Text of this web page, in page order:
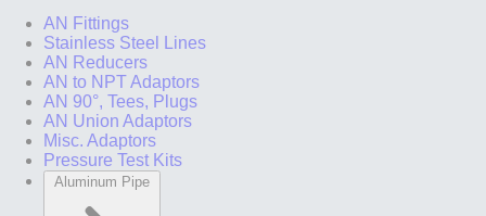
AN Fittings
Stainless Steel Lines
AN Reducers
AN to NPT Adaptors
AN 90°, Tees, Plugs
AN Union Adaptors
Misc. Adaptors
Pressure Test Kits
Aluminum Pipe